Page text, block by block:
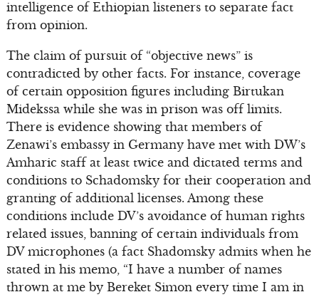
intelligence of Ethiopian listeners to separate fact
from opinion.
The claim of pursuit of “objective news” is
contradicted by other facts. For instance, coverage
of certain opposition figures including Birtukan
Midekssa while she was in prison was off limits.
There is evidence showing that members of
Zenawi’s embassy in Germany have met with DW’s
Amharic staff at least twice and dictated terms and
conditions to Schadomsky for their cooperation and
granting of additional licenses. Among these
conditions include DV’s avoidance of human rights
related issues, banning of certain individuals from
DV microphones (a fact Shadomsky admits when he
stated in his memo, “I have a number of names
thrown at me by Bereket Simon every time I am in